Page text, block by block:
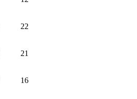
22
21
16